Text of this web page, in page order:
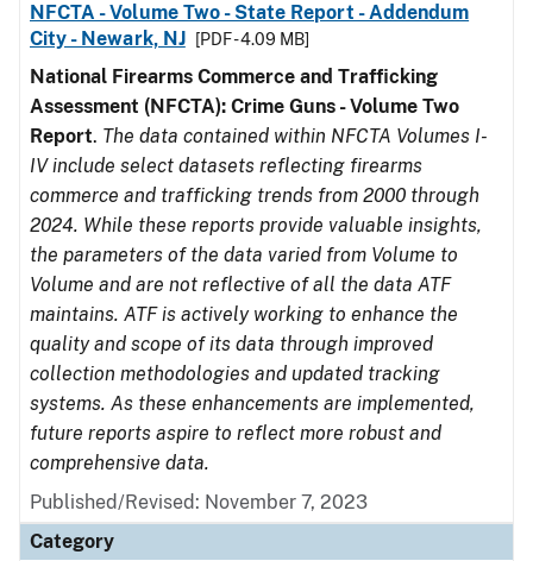
NFCTA - Volume Two - State Report - Addendum
City - Newark, NJ
[PDF - 4.09 MB]
National Firearms Commerce and Trafficking
Assessment (NFCTA): Crime Guns - Volume Two
Report. The data contained within NFCTA Volumes I-
IV include select datasets reflecting firearms
commerce and trafficking trends from 2000 through
2024. While these reports provide valuable insights,
the parameters of the data varied from Volume to
Volume and are not reflective of all the data ATF
maintains. ATF is actively working to enhance the
quality and scope of its data through improved
collection methodologies and updated tracking
systems. As these enhancements are implemented,
future reports aspire to reflect more robust and
comprehensive data.
Published/Revised: November 7, 2023
Category